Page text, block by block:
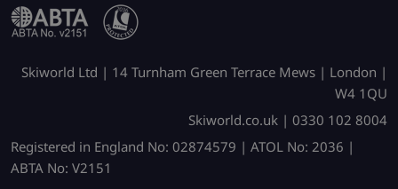
Skiworld Ltd | 14 Turnham Green Terrace Mews | London |
W4 1QU
Skiworld.co.uk | 0330 102 8004
Registered in England No: 02874579 | ATOL No: 2036 |
ABTA No: V2151